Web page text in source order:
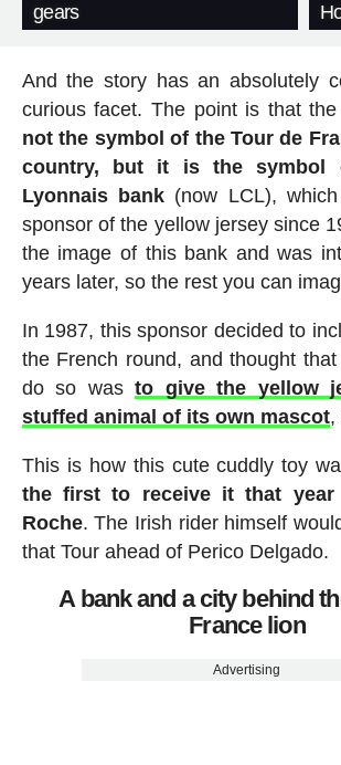
gears
And the story has an absolutely
curious facet. The point is that
not the symbol of the Tour de
country, but it is the symbol
Lyonnais bank (now LCL),
sponsor of the yellow jersey since
the image of this bank and was
years later, so the rest you can
In 1987, this sponsor decided to
the French round, and thought
do so wasto give the yellow
stuffed animal of its own mascot,
This is how this cute cuddly toy
the first to receive it that year
Roche. The Irish rider himself
that Tour ahead of Perico Delgado.
A bank and a city behind
France lion
Advertising